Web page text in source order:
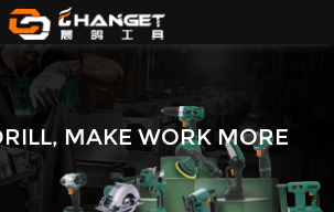
MAKE WORK MORE